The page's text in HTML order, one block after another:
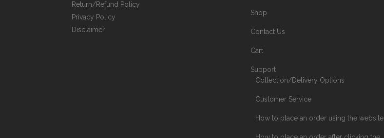
Return/Refund Policy
Privacy Policy
Disclaimer
Shop
Contact Us
Cart
Support
Collection/Delivery Options
Customer Service
How to place an order using the website